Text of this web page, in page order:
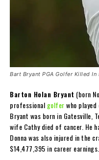
Bart Bryant PGA Golfer Killed
Barton Holan Bryant (born
professional golferwho played
Bryant was born in Gatesville,
wife Cathy died of cancer. He
Donna was also injured in the
$14,477,395 in career earnings.